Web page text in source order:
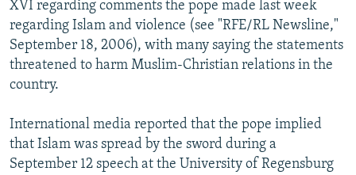
XVI regarding comments the pope made last week
regarding Islam and violence (see "RFE/RL Newsline,"
September 18, 2006), with many saying the statements
threatened to harm Muslim-Christian relations in the
country.
International media reported that the pope implied
that Islam was spread by the sword during a
September 12 speech at the University of Regensburg